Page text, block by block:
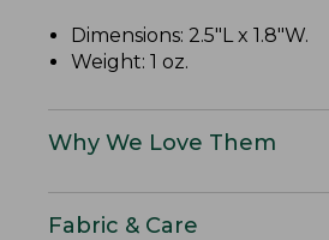
Dimensions: 2.5"L x 1.8"W.
Weight: 1 oz.
Why We Love Them
Fabric & Care